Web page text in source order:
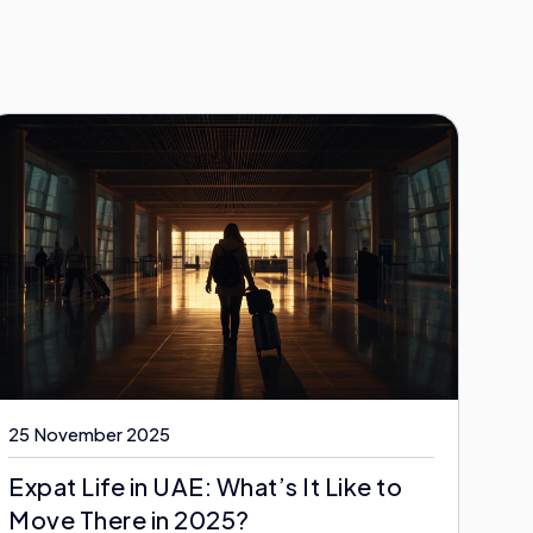
25 November 2025
Expat Life in UAE: What’s It Like to
Move There in 2025?